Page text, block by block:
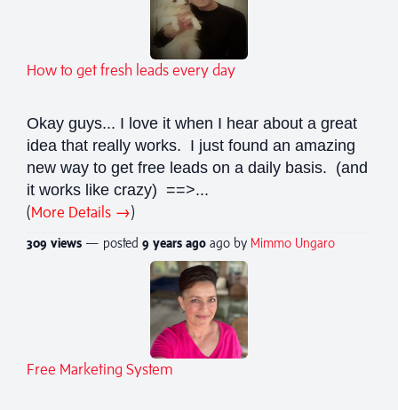
How to get fresh leads every day
Okay guys... I love it when I hear about a great
idea that really works. I just found an amazing
new way to get free leads on a daily basis. (and
it works like crazy) ==>...
(More Details →)
309 views — posted 9 years ago ago by Mimmo Ungaro
Free Marketing System